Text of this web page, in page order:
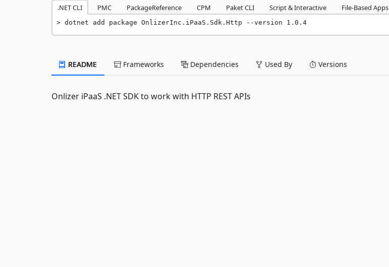
.NET CLI PMC PackageReference CPM Paket CLI Script & Interactive File-Based Apps
dotnet add package OnlizerInc.iPaaS.Sdk.Http --version 1.0.4
README Frameworks Dependencies Used By Versions
Onlizer iPaaS .NET SDK to work with HTTP REST APIs